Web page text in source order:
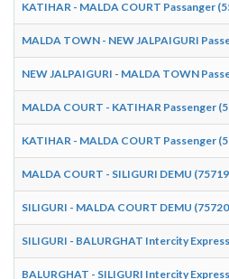
KATIHAR - MALDA COURT Passanger
MALDA TOWN - NEW JALPAIGURI
NEW JALPAIGURI - MALDA TOWN
MALDA COURT - KATIHAR Passenger
KATIHAR - MALDA COURT Passenger
MALDA COURT - SILIGURI DEMU
SILIGURI - MALDA COURT DEMU
SILIGURI - BALURGHAT Intercity
BALURGHAT - SILIGURI Intercity